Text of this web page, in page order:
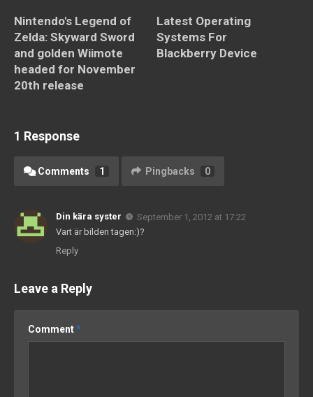
Nintendo's Legend of
Zelda: Skyward Sword
and golden Wiimote
headed for November
20th release
Latest Operating
Systems For
Blackberry Device
1 Response
Comments 1 Pingbacks 0
Din kära syster
September 1, 2012 at 17:22
Vart är bilden tagen:)?
Reply
Leave a Reply
Comment*